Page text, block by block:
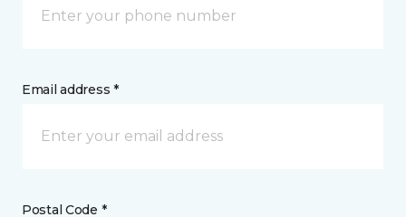
Email address *
Postal Code *